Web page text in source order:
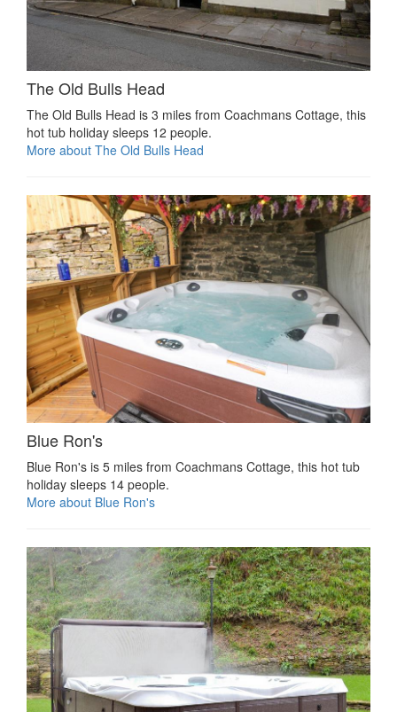
The Old Bulls Head
The Old Bulls Head is 3 miles from Coachmans Cottage, this
hot tub holiday sleeps 12 people.
More about The Old Bulls Head
Blue Ron's
Blue Ron's is 5 miles from Coachmans Cottage, this hot tub
holiday sleeps 14 people.
More about Blue Ron's